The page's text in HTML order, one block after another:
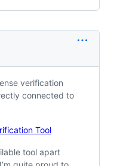
verification
connected to
Tool
tool apart